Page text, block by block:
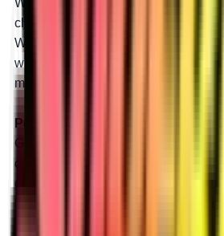
With 8” portals and a 45% gear
clearance for huge tires and a
With all that torque, big tires won’t
with all that lift, you’ll roll through
mud puddles. Our 8” portals are
Perfect for Rocks
Get tons of torque to crawl over any
can find by installing an 8” GDP
gear reduction. More power means
boulders and steeper shelves. With
can install huge tires and never get